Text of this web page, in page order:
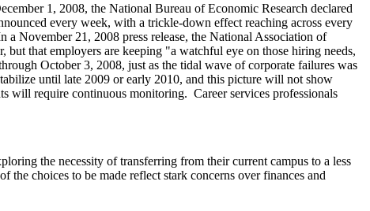
1, 2008, the National Bureau of Economic Research declared
every week, with a trickle-down effect reaching across every
November 21, 2008 press release, the National Association of
that employers are keeping "a watchful eye on those hiring needs,
October 3, 2008, just as the tidal wave of corporate failures was
until late 2009 or early 2010, and this picture will not show
will require continuous monitoring. Career services professionals
the necessity of transferring from their current campus to a less
choices to be made reflect stark concerns over finances and